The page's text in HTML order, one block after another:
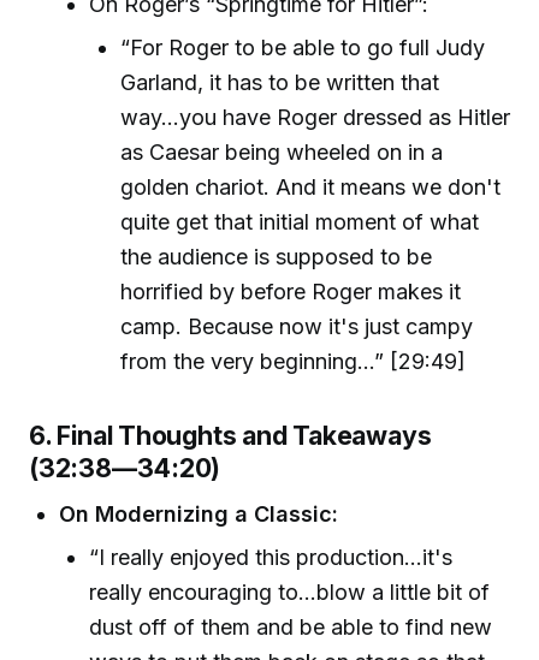
“For Roger to be able to go full Judy
Garland, it has to be written that
way...you have Roger dressed as Hitler
as Caesar being wheeled on in a
golden chariot. And it means we don't
quite get that initial moment of what
the audience is supposed to be
horrified by before Roger makes it
camp. Because now it's just campy
from the very beginning...” [29:49]
6. Final Thoughts and Takeaways
(32:38—34:20)
On Modernizing a Classic:
“I really enjoyed this production...it's
really encouraging to...blow a little bit of
dust off of them and be able to find new